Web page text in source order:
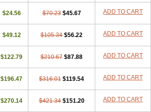
$24.56 $70.23 $45.67 ADD TO CART
$49.12 $105.34 $56.22 ADD TO CART
$122.79 $210.67 $87.88 ADD TO CART
$196.47 $316.01 $119.54 ADD TO CART
$270.14 $421.34 $151.20 ADD TO CART